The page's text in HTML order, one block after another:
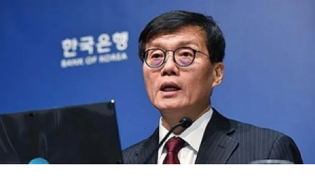
Lebanon says progress made with Israel on border,
prisoner issues in Rome talks ...
Implement 2023 law without any conditions: LoP Rahul
counters Rijiju’s women’s quota Bill remarks ...
‘Visible change of heart in Rahul Gandhi about women’: Rijiju
calls on Cong to back quota Bill ...
Fake IGI Airport employee arrested for duping woman of Rs
3.03 Lakh in online job fraud ...
Indian stock markets post weekly gains as crude prices